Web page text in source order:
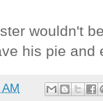
wouldn't
his pie and